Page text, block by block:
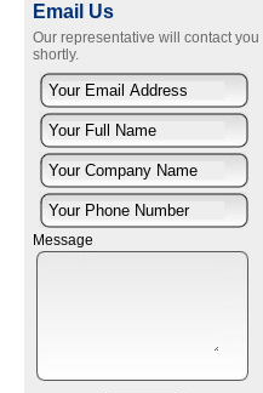
Email Us
Our representative will contact you
shortly.
Message